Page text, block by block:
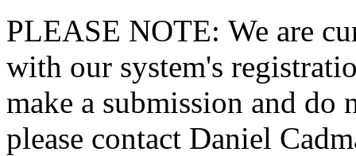
PLEASE NOTE: We are
with our system's
make a submission and do
please contact Daniel